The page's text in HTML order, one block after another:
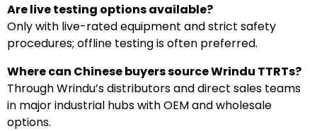
Are live testing options available?
Only with live-rated equipment and strict safety
procedures; offline testing is often preferred.
Where can Chinese buyers source Wrindu TTRTs?
Through Wrindu’s distributors and direct sales teams
in major industrial hubs with OEM and wholesale
options.